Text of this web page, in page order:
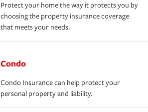
Protect your home the way it protects you by
choosing the property insurance coverage
that meets your needs.
Condo
Condo Insurance can help protect your
personal property and liability.